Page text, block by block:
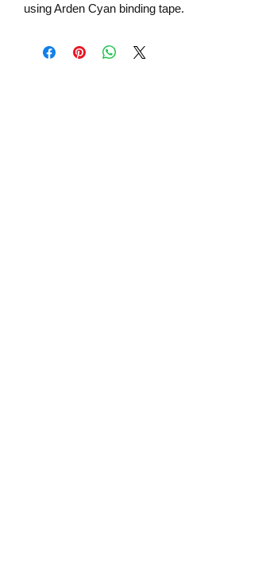
using Arden Cyan binding tape.